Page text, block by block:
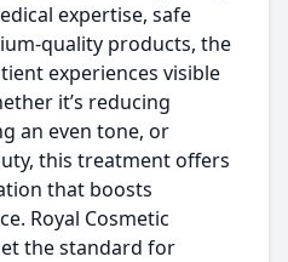
expertise, safe
quality products, the
experiences visible
it’s reducing
an even tone, or
this treatment offers
that boosts
Royal Cosmetic
the standard for